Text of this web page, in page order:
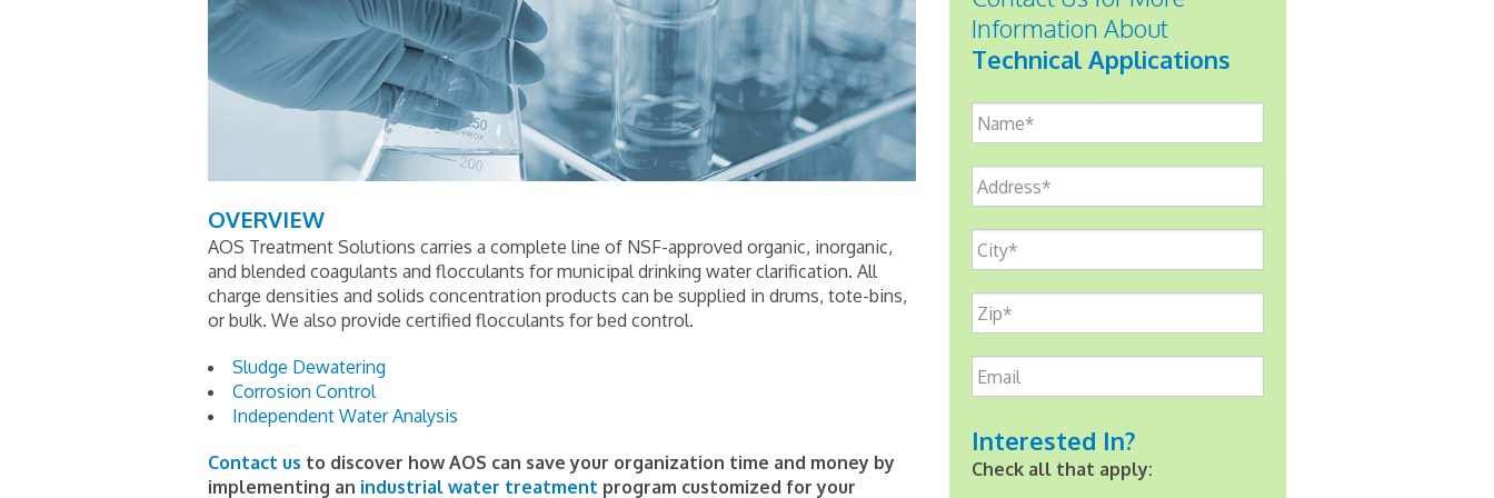
OVERVIEW
AOS Treatment Solutions carries a complete line of NSF-approved organic, inorganic,
and blended coagulants and flocculants for municipal drinking water clarification. All
charge densities and solids concentration products can be supplied in drums, tote-bins,
or bulk. We also provide certified flocculants for bed control.
Sludge Dewatering
Corrosion Control
Independent Water Analysis
Contact us to discover how AOS can save your organization time and money by
implementing an industrial water treatment program customized for your
Information About
Technical Applications
Name*
Address*
City*
Zip*
Email
Interested In?
Check all that apply: